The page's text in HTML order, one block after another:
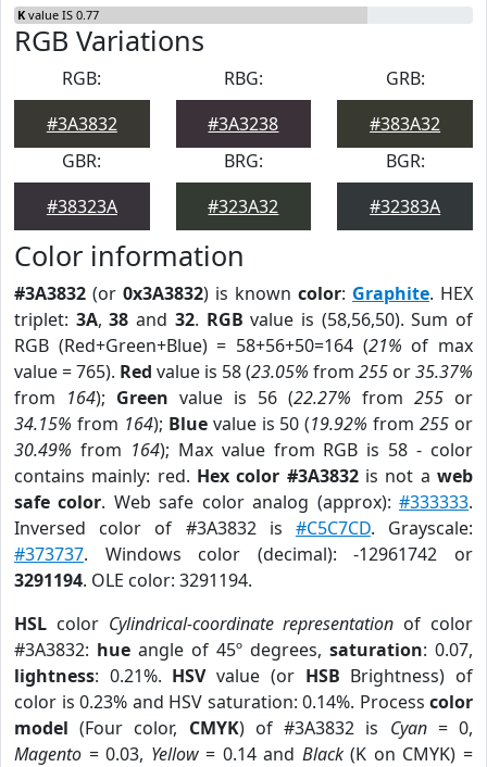
K value IS 0.77
RGB Variations
RGB:
#3A3832
RBG:
#3A3238
GRB:
#383A32
GBR:
#38323A
BRG:
#323A32
BGR:
#32383A
Color information
#3A3832 (or 0x3A3832) is known color: Graphite. HEX
triplet: 3A,38 and 32. RGB value is (58,56,50). Sum of
RGB (Red+Green+Blue) = 58+56+50=164 (21% of max
value = 765). Red value is 58 (23.05% from 255 or35.37%
from 164); Green value is 56 (22.27% from 255 or
34.15% from 164); Bluevalue is 50 (19.92% from255 or
30.49% from 164); Max value from RGB is 58 - color
contains mainly: red. Hex color #3A3832is not aweb
safe color. Web safe color analog (approx):#333333.
Inversed color of #3A3832 is #C5C7CD. Grayscale:
#373737. Windows color (decimal): -12961742 or
3291194. OLE color: 3291194.
HSL color Cylindrical-coordinate representation of color
#3A3832: hue angle of 45º degrees, saturation: 0.07,
lightness: 0.21%. HSVvalue (or HSB Brightness) of
color is 0.23% and HSV saturation: 0.14%. Process color
model (Four color, CMYK) of #3A3832 is Cyan= 0,
Magento = 0.03, Yellow= 0.14 and Black(K on CMYK) =